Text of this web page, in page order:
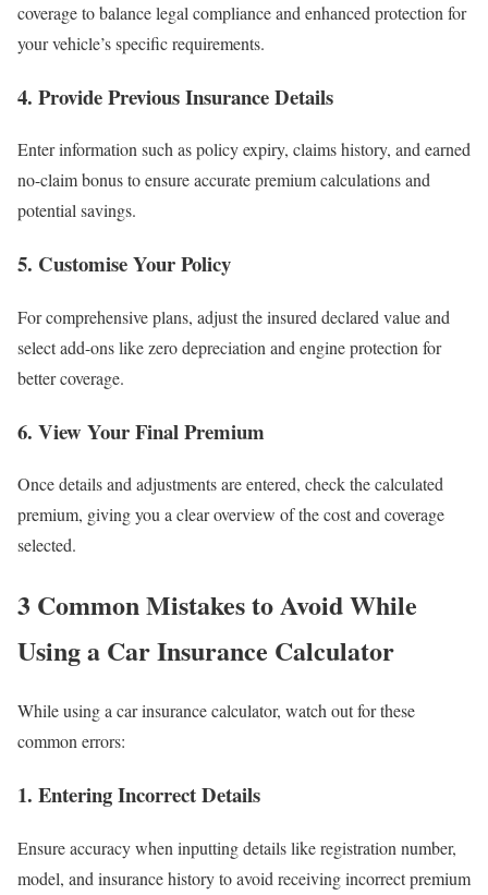
coverage to balance legal compliance and enhanced protection for
your vehicle’s specific requirements.
4. Provide Previous Insurance Details
Enter information such as policy expiry, claims history, and earned
no-claim bonus to ensure accurate premium calculations and
potential savings.
5. Customise Your Policy
For comprehensive plans, adjust the insured declared value and
select add-ons like zero depreciation and engine protection for
better coverage.
6. View Your Final Premium
Once details and adjustments are entered, check the calculated
premium, giving you a clear overview of the cost and coverage
selected.
3 Common Mistakes to Avoid While
Using a Car Insurance Calculator
While using a car insurance calculator, watch out for these
common errors:
1. Entering Incorrect Details
Ensure accuracy when inputting details like registration number,
model, and insurance history to avoid receiving incorrect premium